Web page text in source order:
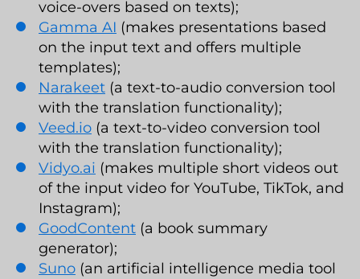
voice-overs based on texts);
Gamma AI (makes presentations based
on the input text and offers multiple
templates);
Narakeet (a text-to-audio conversion tool
with the translation functionality);
Veed.io (a text-to-video conversion tool
with the translation functionality);
Vidyo.ai (makes multiple short videos out
of the input video for YouTube, TikTok, and
Instagram);
GoodContent (a book summary
generator);
Suno (an artificial intelligence media tool